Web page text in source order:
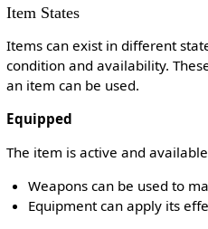
Item States
Items can exist in different
condition and availability.
an item can be used.
Equipped
The item is active and
Weapons can be used to
Equipment can apply its